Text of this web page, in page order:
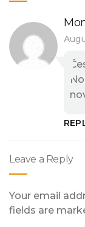
Leave a Reply
Your email
fields are